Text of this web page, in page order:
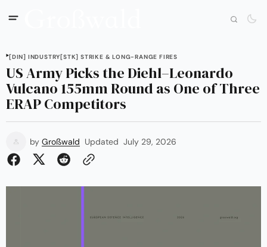
[DIN] INDUSTRY[STK] STRIKE & LONG-RANGE FIRES
US Army Picks the Diehl–Leonardo
Vulcano 155mm Round as One of Three
ERAP Competitors
by Großwald Updated July 29, 2026